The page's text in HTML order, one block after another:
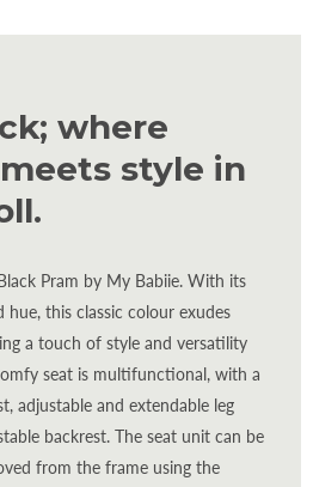
where
style in
Pram by My Babiie. With its
hue, this classic colour exudes
a touch of style and versatility
seat is multifunctional, with a
adjustable and extendable leg
backrest. The seat unit can be
from the frame using the